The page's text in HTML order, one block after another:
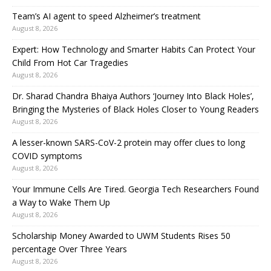
Team’s AI agent to speed Alzheimer’s treatment
August 8, 2026
Expert: How Technology and Smarter Habits Can Protect Your
Child From Hot Car Tragedies
August 8, 2026
Dr. Sharad Chandra Bhaiya Authors ‘Journey Into Black Holes’,
Bringing the Mysteries of Black Holes Closer to Young Readers
August 8, 2026
A lesser-known SARS-CoV-2 protein may offer clues to long
COVID symptoms
August 8, 2026
Your Immune Cells Are Tired. Georgia Tech Researchers Found
a Way to Wake Them Up
August 8, 2026
Scholarship Money Awarded to UWM Students Rises 50
percentage Over Three Years
August 8, 2026